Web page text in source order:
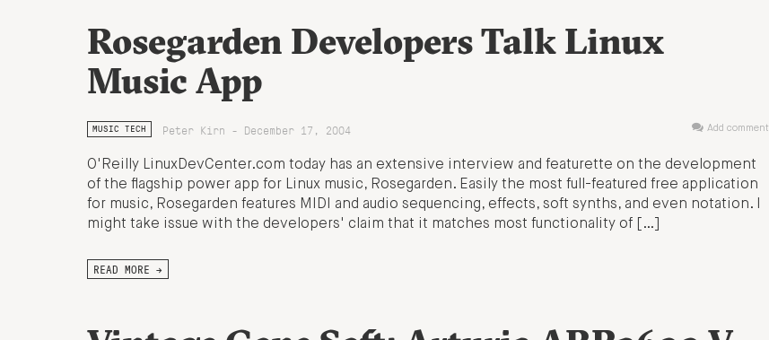
Rosegarden Developers Talk Linux
Music App
MUSIC TECH Peter Kirn - December 17, 2004 Add comment
O'Reilly LinuxDevCenter.com today has an extensive interview and featurette on the development
of the flagship power app for Linux music, Rosegarden. Easily the most full-featured free application
for music, Rosegarden features MIDI and audio sequencing, effects, soft synths, and even notation. I
might take issue with the developers' claim that it matches most functionality of […]
READ MORE →